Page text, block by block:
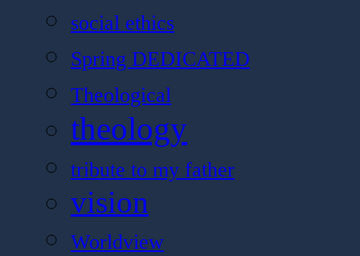
social ethics
Spring DEDICATED
Theological
theology
tribute to my father
vision
Worldview